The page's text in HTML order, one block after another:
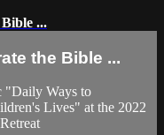
...
the Bible ...
"Daily Ways to
Lives" at the 2022